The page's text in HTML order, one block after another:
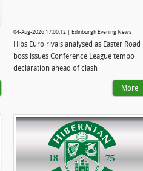
04-Aug-2026 17:00:12 | Edinburgh Evening News
Hibs Euro rivals analysed as Easter Road
boss issues Conference League tempo
declaration ahead of clash
More